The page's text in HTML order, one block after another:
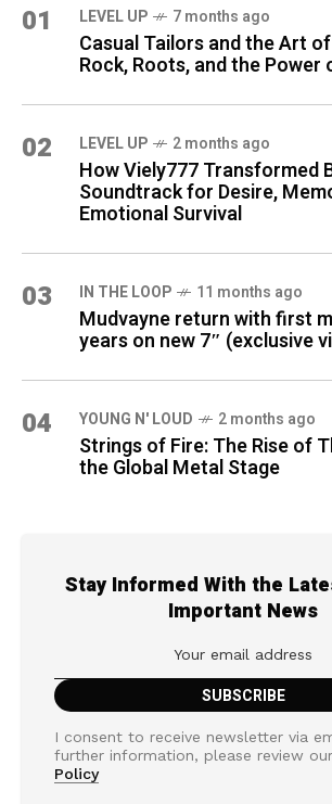
01 LEVEL UP 7 months ago
Casual Tailors and the Art
Rock, Roots, and the
02 LEVEL UP 2 months ago
How Viely777 Transformed
Soundtrack for Desire,
Emotional Survival
03 IN THE LOOP 11 months ago
Mudvayne return with first
years on new 7″ (exclusive
04 YOUNG N' LOUD 2 months ago
Strings of Fire: The Rise of
the Global Metal Stage
Stay Informed With the
Important News
I consent to receive newsletter via
further information, please review our
Policy